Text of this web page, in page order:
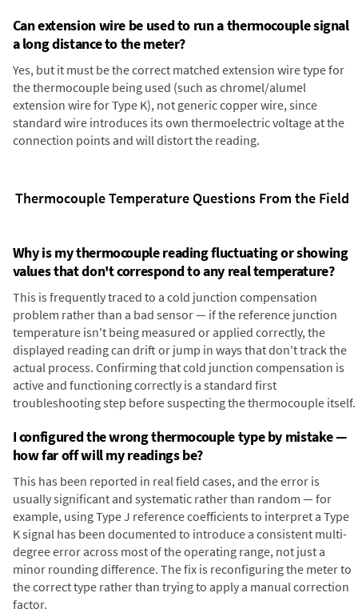
Can extension wire be used to run a thermocouple signal
a long distance to the meter?
Yes, but it must be the correct matched extension wire type for
the thermocouple being used (such as chromel/alumel
extension wire for Type K), not generic copper wire, since
standard wire introduces its own thermoelectric voltage at the
connection points and will distort the reading.
Thermocouple Temperature Questions From the Field
Why is my thermocouple reading fluctuating or showing
values that don't correspond to any real temperature?
This is frequently traced to a cold junction compensation
problem rather than a bad sensor — if the reference junction
temperature isn't being measured or applied correctly, the
displayed reading can drift or jump in ways that don't track the
actual process. Confirming that cold junction compensation is
active and functioning correctly is a standard first
troubleshooting step before suspecting the thermocouple itself.
I configured the wrong thermocouple type by mistake —
how far off will my readings be?
This has been reported in real field cases, and the error is
usually significant and systematic rather than random — for
example, using Type J reference coefficients to interpret a Type
K signal has been documented to introduce a consistent multi-
degree error across most of the operating range, not just a
minor rounding difference. The fix is reconfiguring the meter to
the correct type rather than trying to apply a manual correction
factor.